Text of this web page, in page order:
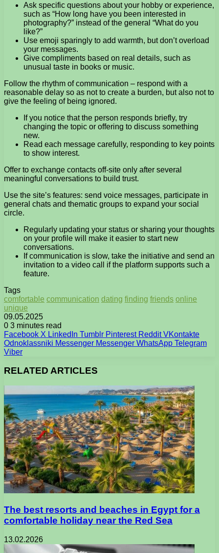
Ask specific questions about your hobby or experience,
such as “How long have you been interested in
photography?” instead of the general “What do you
like?”
Use emoji sparingly to add warmth, but don’t overload
your messages.
Give compliments based on real details, such as
unusual taste in books or music.
Follow the rhythm of communication – respond with a
reasonable delay so as not to create a burden, but also not to
give the feeling of being ignored.
If you notice that the person responds briefly, try
changing the topic or offering to discuss something
new.
Read each message carefully, responding to key points
to show interest.
Offer to exchange contacts off-site only after several
meaningful conversations to build trust.
Use the site’s features: send voice messages, participate in
general chats and thematic groups to expand your social
circle.
Regularly updating your status or sharing your thoughts
on your profile will make it easier to start new
conversations.
If communication is slow, take the initiative and send an
invitation to a video call if the platform supports such a
feature.
Tags
comfortable communication dating finding friends online
unique
09.05.2025
0 3 minutes read
Facebook X LinkedIn Tumblr Pinterest Reddit VKontakte
Odnoklassniki Messenger Messenger WhatsApp Telegram
Viber
RELATED ARTICLES
The best resorts and beaches in Egypt for a
comfortable holiday near the Red Sea
13.02.2026